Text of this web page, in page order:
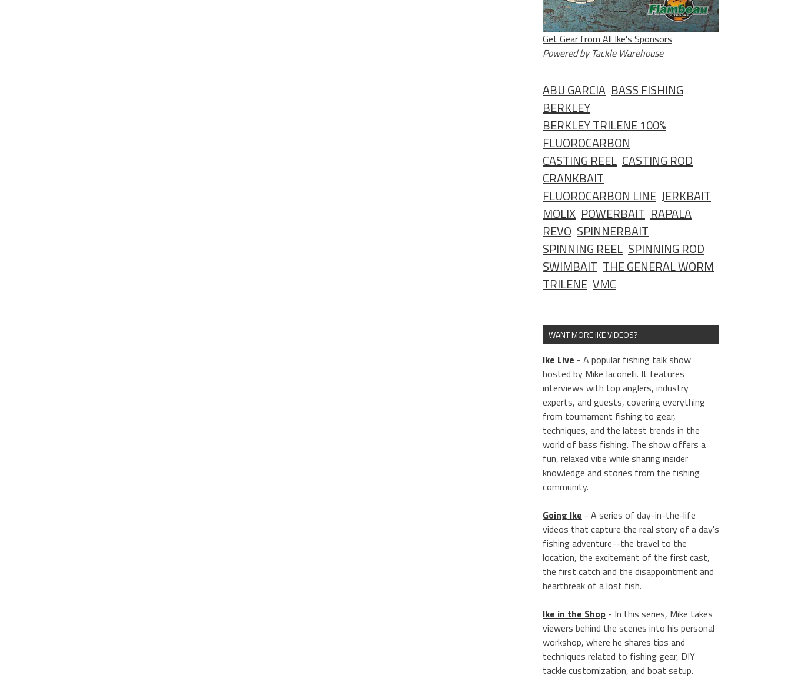
Get Gear from All Ike's Sponsors
Powered by Tackle Warehouse
ABU GARCIA BASS FISHING
BERKLEY
BERKLEY TRILENE 100%
FLUOROCARBON
CASTING REEL CASTING ROD
CRANKBAIT
FLUOROCARBON LINE JERKBAIT
MOLIX POWERBAIT RAPALA
REVO SPINNERBAIT
SPINNING REEL SPINNING ROD
SWIMBAIT THE GENERAL WORM
TRILENE VMC
WANT MORE IKE VIDEOS?
Ike Live - A popular fishing talk show
hosted by Mike Iaconelli. It features
interviews with top anglers, industry
experts, and guests, covering everything
from tournament fishing to gear,
techniques, and the latest trends in the
world of bass fishing. The show offers a
fun, relaxed vibe while sharing insider
knowledge and stories from the fishing
community.
Going Ike - A series of day-in-the-life
videos that capture the real story of a day's
fishing adventure--the travel to the
location, the excitement of the first cast,
the first catch and the disappointment and
heartbreak of a lost fish.
Ike in the Shop - In this series, Mike takes
viewers behind the scenes into his personal
workshop, where he shares tips and
techniques related to fishing gear, DIY
tackle customization, and boat setup.